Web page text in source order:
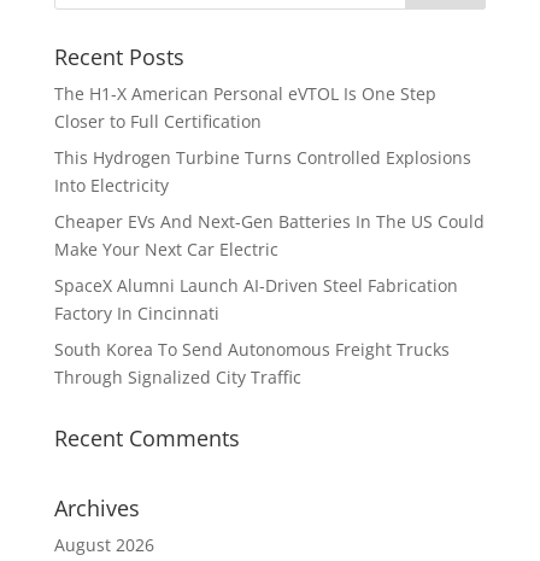
Recent Posts
The H1-X American Personal eVTOL Is One Step
Closer to Full Certification
This Hydrogen Turbine Turns Controlled Explosions
Into Electricity
Cheaper EVs And Next-Gen Batteries In The US Could
Make Your Next Car Electric
SpaceX Alumni Launch AI-Driven Steel Fabrication
Factory In Cincinnati
South Korea To Send Autonomous Freight Trucks
Through Signalized City Traffic
Recent Comments
Archives
August 2026